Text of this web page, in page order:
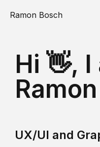
Ramon Bosch
Hi 👋, I
Ramon
UX/UI and